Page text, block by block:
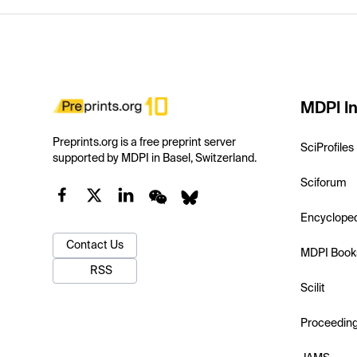
Preprints.org is a free preprint server
supported by MDPI in Basel, Switzerland.
Contact Us
RSS
MDPI
SciProfiles
Sciforum
MDPI
Scilit